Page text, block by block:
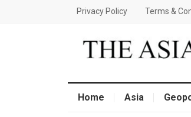
Privacy Policy Terms &
Home Asia